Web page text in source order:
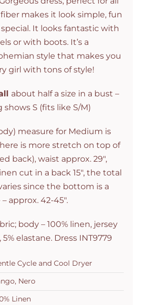
makes it look simple, fun
It looks fantastic with
or with boots. It’s a
style that makes you
girl with tons of style!
about half a size in a bust –
shows S (fits like S/M)
measure for Medium is
is more stretch on top of
back), waist approx. 29″,
cut in a back 15″, the total
since the bottom is a
approx. 42-45″.
body – 100% linen, jersey
elastane. Dress INT9779
Cycle and Cool Dryer
Nero
Linen